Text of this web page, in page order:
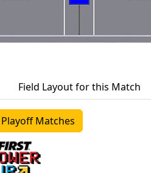
Field Layout for this Match
Matches